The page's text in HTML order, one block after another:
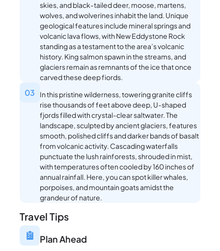
skies, and black-tailed deer, moose, martens,
wolves, and wolverines inhabit the land. Unique
geological features include mineral springs and
volcanic lava flows, with New Eddystone Rock
standing as a testament to the area’s volcanic
history. King salmon spawn in the streams, and
glaciers remain as remnants of the ice that once
carved these deep fiords.
03
In this pristine wilderness, towering granite cliffs
rise thousands of feet above deep, U-shaped
fjords filled with crystal-clear saltwater. The
landscape, sculpted by ancient glaciers, features
smooth, polished cliffs and darker bands of basalt
from volcanic activity. Cascading waterfalls
punctuate the lush rainforests, shrouded in mist,
with temperatures often cooled by 160 inches of
annual rainfall. Here, you can spot killer whales,
porpoises, and mountain goats amidst the
grandeur of nature.
Travel Tips
Plan Ahead